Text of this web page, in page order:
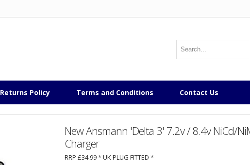
Returns Policy Terms and Conditions Contact Us
New Ansmann 'Delta 3' 7.2v / 8.4v NiCd/
Charger
RRP £34.99 * UK PLUG FITTED *